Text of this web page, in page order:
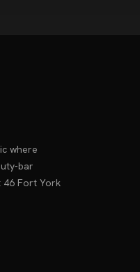
bar
46 Fort York